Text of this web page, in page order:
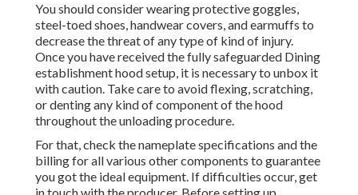
You should consider wearing protective goggles,
steel-toed shoes, handwear covers, and earmuffs to
decrease the threat of any type of kind of injury.
Once you have received the fully safeguarded Dining
establishment hood setup, it is necessary to unbox it
with caution. Take care to avoid flexing, scratching,
or denting any kind of component of the hood
throughout the unloading procedure.
For that, check the nameplate specifications and the
billing for all various other components to guarantee
you got the ideal equipment. If difficulties occur, get